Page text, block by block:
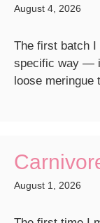
August 4, 2026
The first batch I
specific way —
loose meringue
August 1, 2026